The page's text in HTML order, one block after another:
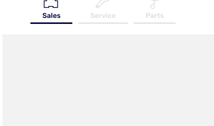
Sales Service Parts